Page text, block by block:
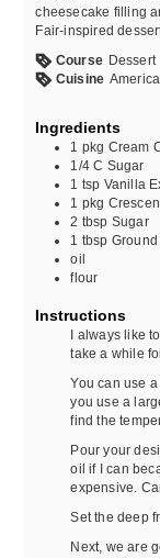
cheesecake filling
Fair-inspired
Course Dessert
Cuisine
Ingredients
1 pkg Cream
1/4 C Sugar
1
tsp Vanilla
1
pkg
2 tbsp Sugar
1
tbsp
oil
flour
Instructions
I always like
take a while
You can use
you use a
find the
Pour your
oil if I can
expensive.
Set the deep
Next, we are